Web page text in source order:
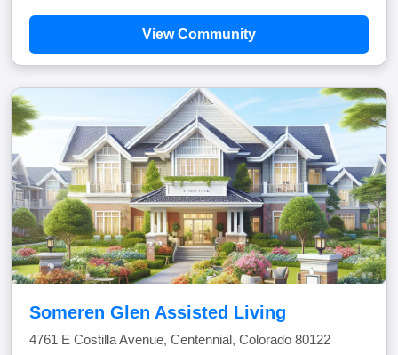
View Community
Someren Glen Assisted Living
4761 E Costilla Avenue, Centennial, Colorado 80122